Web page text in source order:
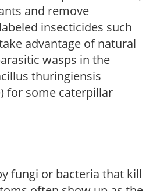
and remove
insecticides such
advantage of natural
wasps in the
thuringiensis
for some caterpillar
fungi or bacteria that kill